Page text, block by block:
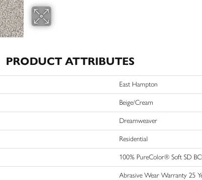
PRODUCT ATTRIBUTES
East Hampton
Beige/Cream
Dreamweaver
Residential
100% PureColor® Soft SD
Abrasive Wear Warranty 25